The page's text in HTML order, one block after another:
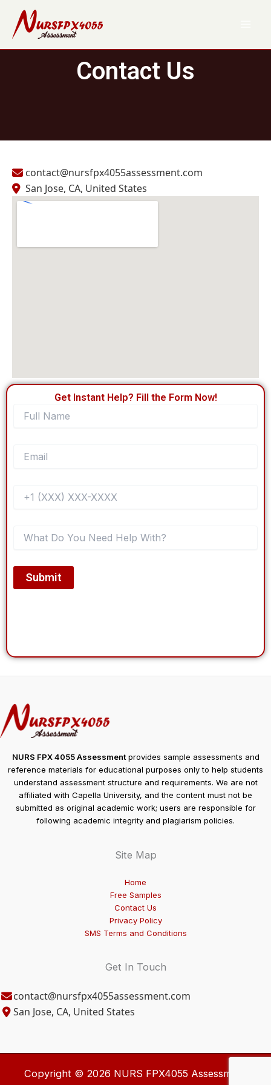
content
Contact Us
contact@nursfpx4055assessment.com
San Jose, CA, United States
Get Instant Help? Fill the Form Now!
NURS FPX 4055 Assessmentprovides sample assessments and
reference materials for educational purposes only to help students
understand assessment structure and requirements. We are not
affiliated with Capella University, and the content must not be
submitted as original academic work; users are responsible for
following academic integrity and plagiarism policies.
Site Map
Home
Free Samples
Contact Us
Privacy Policy
SMS Terms and Conditions
Get In Touch
contact@nursfpx4055assessment.com
San Jose, CA, United States
Copyright © 2026 NURS FPX4055 Assessment